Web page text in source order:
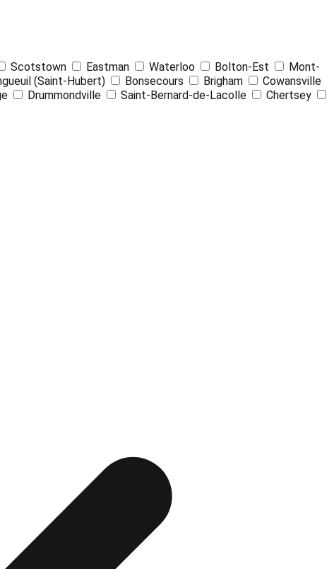
Scotstown Eastman Waterloo Bolton-Est
Mont-
(Saint-Hubert) Bonsecours Brigham
Cowansville
Drummondville Saint-Bernard-de-Lacolle
Chertsey